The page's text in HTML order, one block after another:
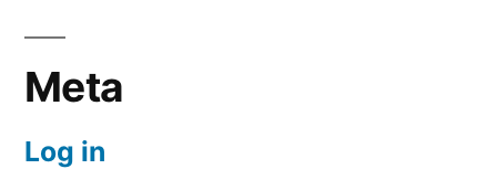
Meta
Log in